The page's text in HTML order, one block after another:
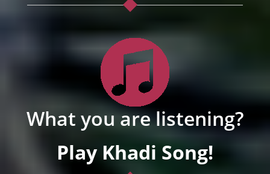
What you are listening?
Play Khadi Song!